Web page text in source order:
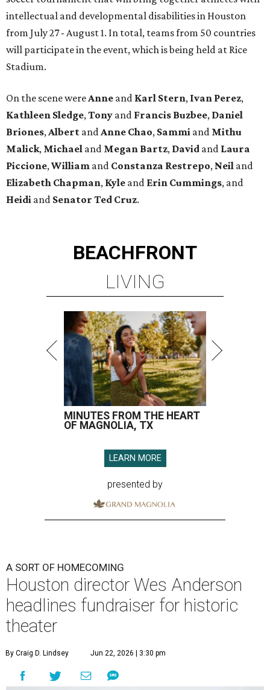
intellectual and developmental disabilities in Houston
from July 27 - August 1. In total, teams from 50 countries
will participate in the event, which is being held at Rice
Stadium.
On the scene were Anne and Karl Stern, Ivan Perez,
Kathleen Sledge, Tony and Francis Buzbee, Daniel
Briones, Albert and Anne Chao, Sammi and Mithu
Malick, Michael and Megan Bartz, David and Laura
Piccione, William and Constanza Restrepo, Neil and
Elizabeth Chapman, Kyle and Erin Cummings, and
Heidi and Senator Ted Cruz.
BEACHFRONT
LIVING
MINUTES FROM THE HEART
OF MAGNOLIA, TX
LEARN MORE
presented by
A SORT OF HOMECOMING
Houston director Wes Anderson
headlines fundraiser for historic
theater
By Craig D. Lindsey Jun 22, 2026 | 3:30 pm